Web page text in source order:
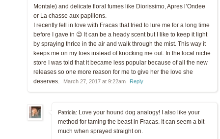
Montale) and delicate floral fumes like Diorissimo, Apres l’Ondee
or La chasse aux papillons.
I recently fell in love with Fracas that tried to lure me for a long time
before I gave in 😉 It can be a heady scent but I like to keep it light
by spraying thrice in the air and walk through the mist. This way it
keeps me on my toes instead of knocking me out. In the local niche
store I was told that it became less popular because of all the new
releases so one more reason for me to give her the love she
deserves.
March 27, 2017 at 9:22am Reply
Patricia: Love your hound dog analogy! I also like your
method for taming the beast in Fracas. It can seem a bit
much when sprayed straight on.